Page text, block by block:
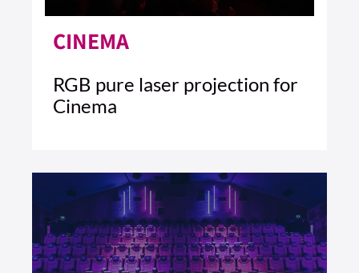
CINEMA
RGB pure laser projection for
Cinema